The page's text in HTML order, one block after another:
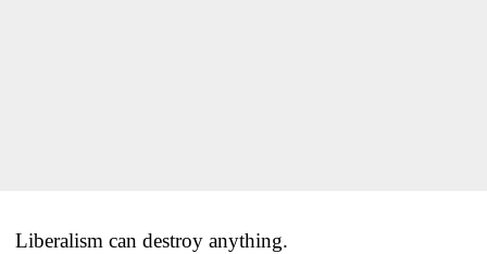
Liberalism can destroy anything.